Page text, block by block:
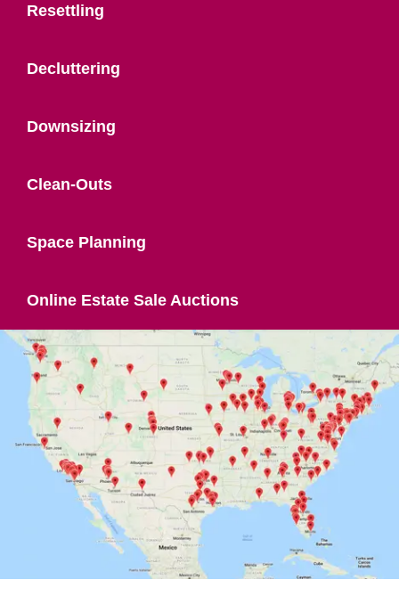
Resettling
Decluttering
Downsizing
Clean-Outs
Space Planning
Online Estate Sale Auctions